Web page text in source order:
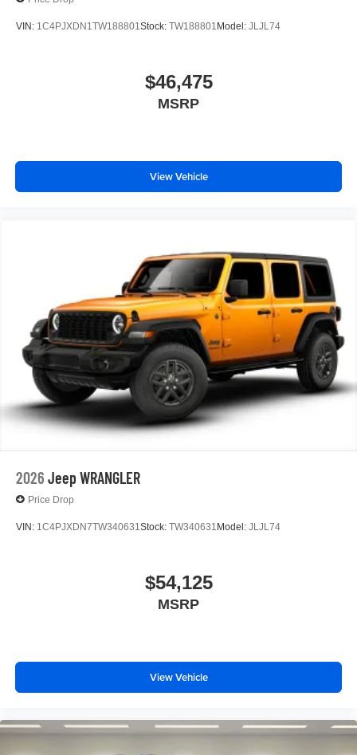
VIN: 1C4PJXDN1TW188801Stock: TW188801 Model: JLJL74
$46,475
MSRP
View Vehicle
2026 Jeep WRANGLER
Price Drop
VIN: 1C4PJXDN7TW340631Stock: TW340631 Model: JLJL74
$54,125
MSRP
View Vehicle